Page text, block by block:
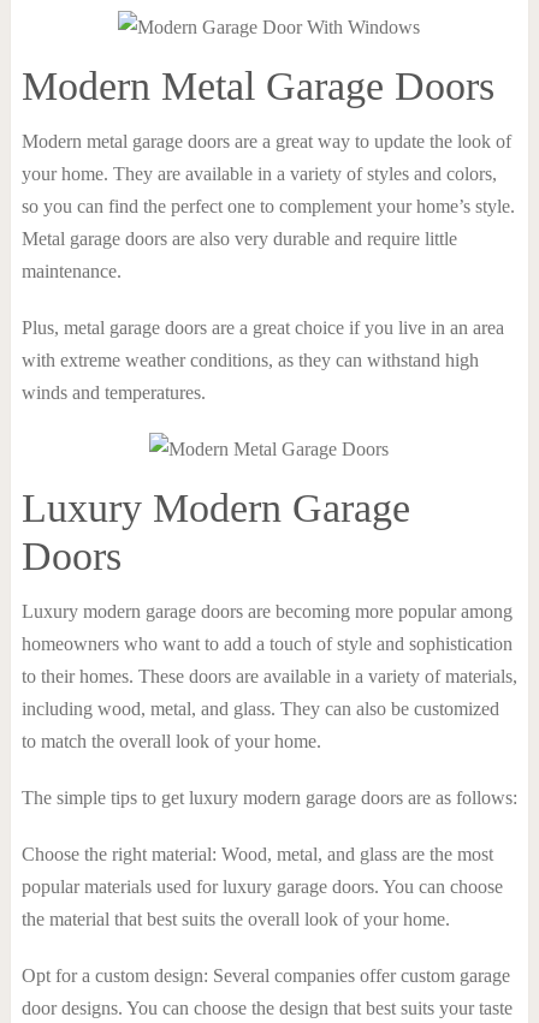
Modern Metal Garage Doors
Modern metal garage doors are a great way to update the look of
your home. They are available in a variety of styles and colors,
so you can find the perfect one to complement your home’s style.
Metal garage doors are also very durable and require little
maintenance.
Plus, metal garage doors are a great choice if you live in an area
with extreme weather conditions, as they can withstand high
winds and temperatures.
Luxury Modern Garage
Doors
Luxury modern garage doors are becoming more popular among
homeowners who want to add a touch of style and sophistication
to their homes. These doors are available in a variety of materials,
including wood, metal, and glass. They can also be customized
to match the overall look of your home.
The simple tips to get luxury modern garage doors are as follows:
Choose the right material: Wood, metal, and glass are the most
popular materials used for luxury garage doors. You can choose
the material that best suits the overall look of your home.
Opt for a custom design: Several companies offer custom garage
door designs. You can choose the design that best suits your taste